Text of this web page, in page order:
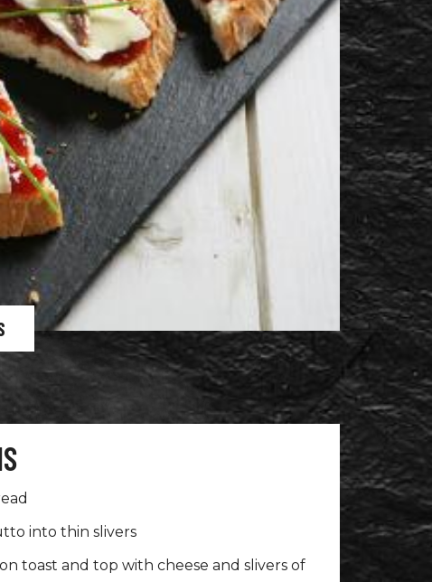
into thin slivers
toast and top with cheese and slivers of